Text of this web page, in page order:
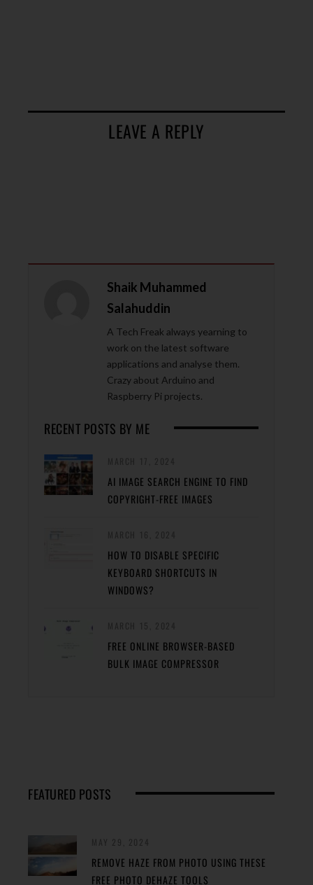
LEAVE A REPLY
Shaik Muhammed
Salahuddin
A Tech Freak always yearning to
work on the latest software
applications and analyse them.
Crazy about Arduino and
Raspberry Pi projects.
RECENT POSTS BY ME
AI IMAGE SEARCH ENGINE TO FIND
COPYRIGHT-FREE IMAGES
HOW TO DISABLE SPECIFIC
KEYBOARD SHORTCUTS IN
WINDOWS?
FREE ONLINE BROWSER-BASED
BULK IMAGE COMPRESSOR
FEATURED POSTS
REMOVE HAZE FROM PHOTO USING THESE
FREE PHOTO DEHAZE TOOLS